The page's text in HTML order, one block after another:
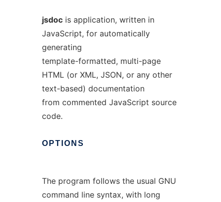
jsdocis application, written in
JavaScript, for automatically
generating
template-formatted, multi-page
HTML (or XML, JSON, or any other
text-based) documentation
from commented JavaScript source
code.
OPTIONS
The program follows the usual GNU
command line syntax, with long